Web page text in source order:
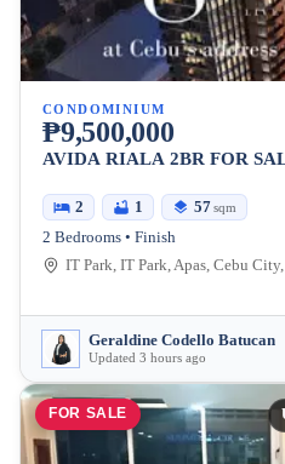
CONDOMINIUM
₱9,500,000
AVIDA RIALA 2BR FOR
2 1 57sqm
2 Bedrooms • Finish
IT Park, IT Park, Apas, Cebu
Geraldine Codello Batucan
Updated 3 hours ago
FOR SALE